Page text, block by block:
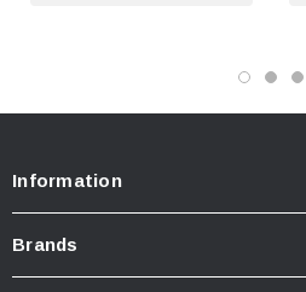
Information
Brands